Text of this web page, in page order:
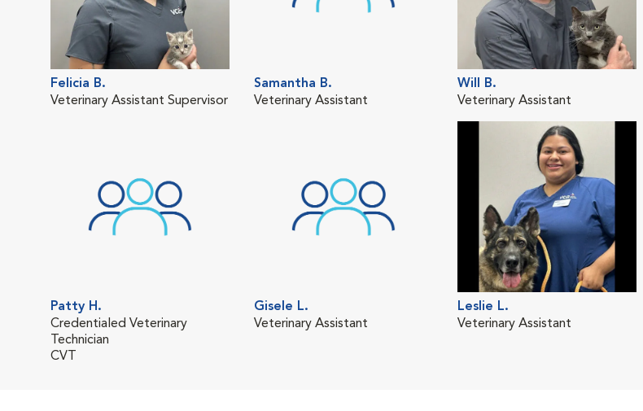
Felicia B.
Veterinary Assistant Supervisor
Samantha B.
Veterinary Assistant
Will B.
Veterinary Assistant
Patty H.
Credentialed Veterinary
Technician
CVT
Gisele L.
Veterinary Assistant
Leslie L.
Veterinary Assistant